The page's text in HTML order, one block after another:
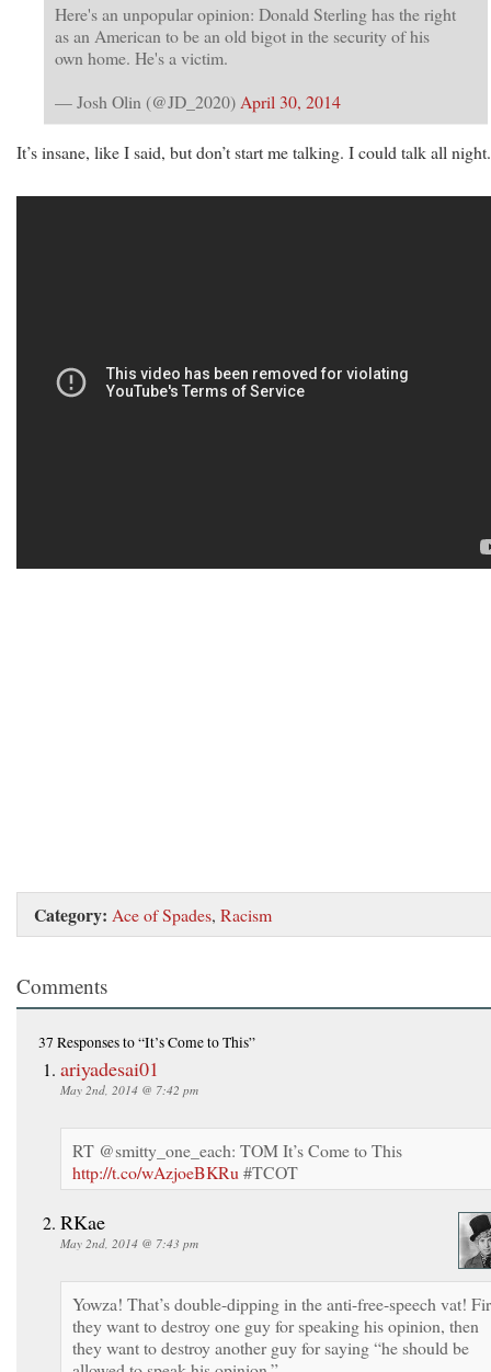
Here's an unpopular opinion: Donald Sterling has the right
as an American to be an old bigot in the security of his
own home. He's a victim.
— Josh Olin (@JD_2020) April 30, 2014
It’s insane, like I said, but don’t start me talking. I could talk all night.
Category: Ace of Spades, Racism
Comments
37 Responsesto “It’s Come to This”
ariyadesai01
May 2nd, 2014 @ 7:42 pm
RT @smitty_one_each: TOM It’s Come to This
http://t.co/wAzjoeBKRu #TCOT
RKae
May 2nd, 2014 @ 7:43 pm
Yowza! That’s double-dipping in the anti-free-speech vat!
they want to destroy one guy for speaking his opinion, then
they want to destroy another guy for saying “he should be